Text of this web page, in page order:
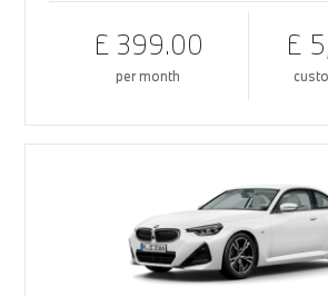
£ 399.00
per month
£